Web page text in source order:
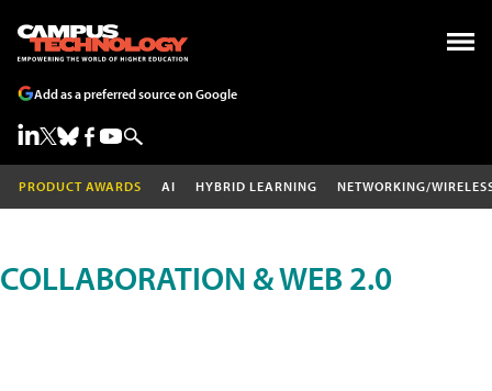
Add as a preferred source on Google
PRODUCT AWARDS AI HYBRID LEARNING NETWORKING/
COLLABORATION & WEB 2.0